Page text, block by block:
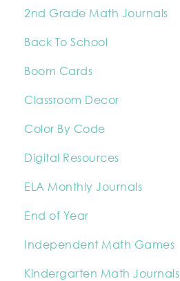
2nd Grade Math Journals
Back To School
Boom Cards
Classroom Decor
Color By Code
Digital Resources
ELA Monthly Journals
End of Year
Independent Math Games
Kindergarten Math Journals